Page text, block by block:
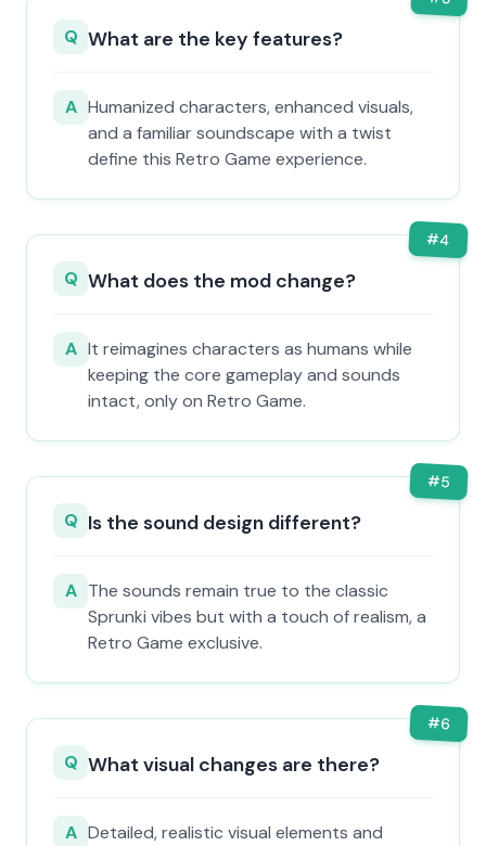
Q What are the key features?
A Humanized characters, enhanced visuals,
and a familiar soundscape with a twist
define this Retro Game experience.
#4
Q What does the mod change?
A It reimagines characters as humans while
keeping the core gameplay and sounds
intact, only on Retro Game.
#5
Q Is the sound design different?
A The sounds remain true to the classic
Sprunki vibes but with a touch of realism, a
Retro Game exclusive.
#6
Q What visual changes are there?
A Detailed, realistic visual elements and